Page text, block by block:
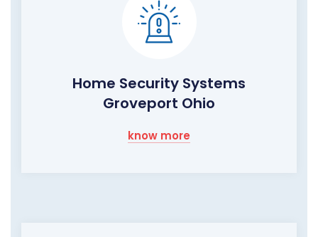
Home Security Systems
Groveport Ohio
know more